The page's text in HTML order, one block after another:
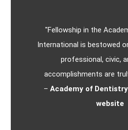
"Fellowship in the
International is bestowed
professional, civic,
accomplishments are
– Academy of
website